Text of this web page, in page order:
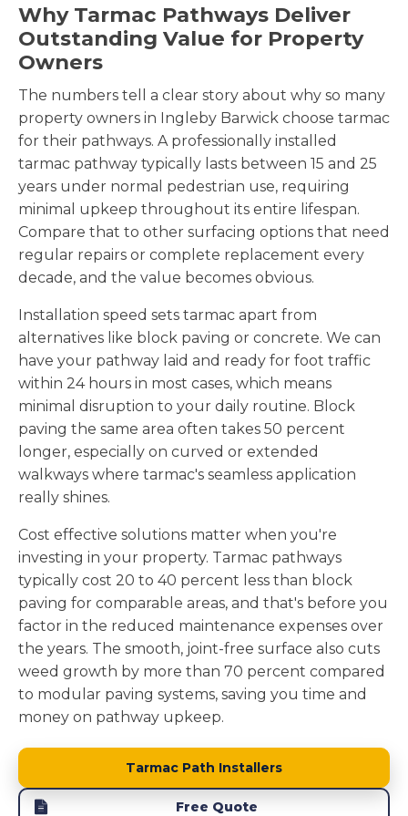
Why Tarmac Pathways Deliver
Outstanding Value for Property
Owners
The numbers tell a clear story about why so many
property owners in Ingleby Barwick choose tarmac
for their pathways. A professionally installed
tarmac pathway typically lasts between 15 and 25
years under normal pedestrian use, requiring
minimal upkeep throughout its entire lifespan.
Compare that to other surfacing options that need
regular repairs or complete replacement every
decade, and the value becomes obvious.
Installation speed sets tarmac apart from
alternatives like block paving or concrete. We can
have your pathway laid and ready for foot traffic
within 24 hours in most cases, which means
minimal disruption to your daily routine. Block
paving the same area often takes 50 percent
longer, especially on curved or extended
walkways where tarmac's seamless application
really shines.
Cost effective solutions matter when you're
investing in your property. Tarmac pathways
typically cost 20 to 40 percent less than block
paving for comparable areas, and that's before you
factor in the reduced maintenance expenses over
the years. The smooth, joint-free surface also cuts
weed growth by more than 70 percent compared
to modular paving systems, saving you time and
money on pathway upkeep.
Tarmac Path Installers
Free Quote